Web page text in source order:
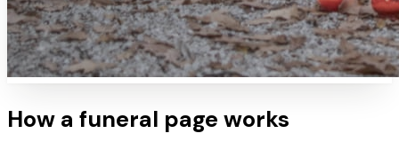
How a funeral page works